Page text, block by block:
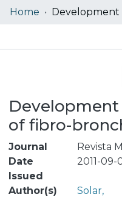
Research Outputs
Acerca de
Home
of fibro-
Journal
Revista
Date
Issued
2011-09-
Author(s)
Solar,